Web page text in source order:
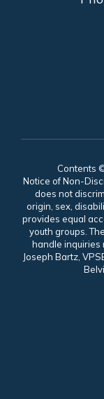
Contents
Notice of Non-
does not
origin, sex,
provides equal
youth groups.
handle inquiries
Joseph Bartz,